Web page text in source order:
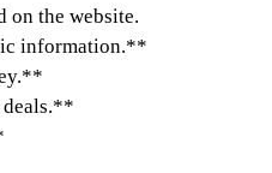
the website.
information.**
deals.**